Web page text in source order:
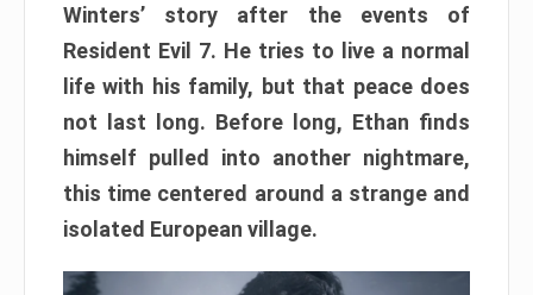
Winters’ story after the events of
Resident Evil 7. He tries to live a normal
life with his family, but that peace does
not last long. Before long, Ethan finds
himself pulled into another nightmare,
this time centered around a strange and
isolated European village.